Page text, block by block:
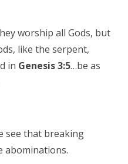
worship all Gods, but
like the serpent,
in Genesis 3:5…be as
see that breaking
abominations.